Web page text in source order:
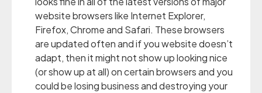
website browsers like Internet Explorer,
Firefox, Chrome and Safari. These browsers
are updated often and if you website doesn’t
adapt, then it might not show up looking nice
(or show up at all) on certain browsers and you
could be losing business and destroying your